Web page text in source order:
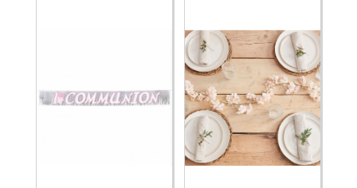
2.4m
quantity